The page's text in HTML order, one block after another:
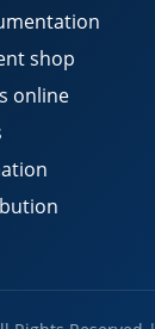
shop
online